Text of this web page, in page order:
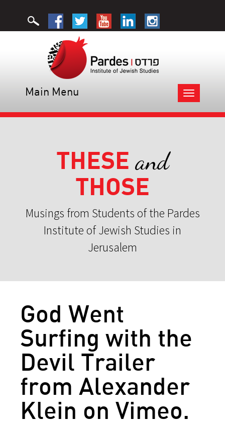
Toggle
navigation
Main Menu
THESE and
THOSE
Musings from Students of the Pardes
Institute of Jewish Studies in
Jerusalem
God Went
Surfing with the
Devil Trailer
from Alexander
Klein on Vimeo.